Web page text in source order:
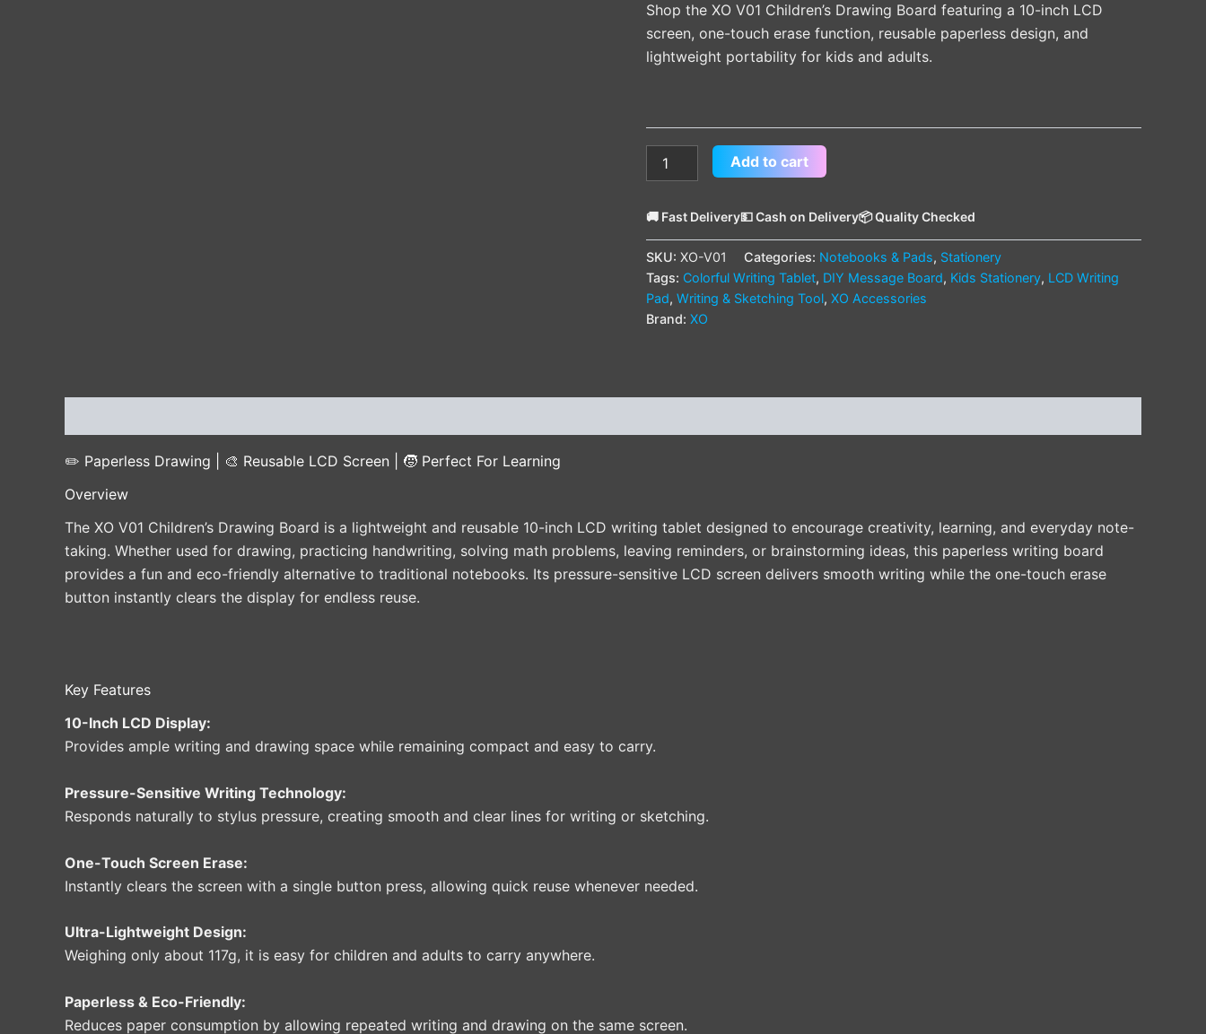
Shop the XO V01 Children’s Drawing Board featuring a 10-inch LCD
screen, one-touch erase function, reusable paperless design, and
lightweight portability for kids and adults.
Add to cart
🚚 Fast Delivery💵 Cash on Delivery📦 Quality Checked
SKU: XO-V01 Categories: Notebooks & Pads, Stationery
Tags: Colorful Writing Tablet, DIY Message Board, Kids Stationery, LCD Writing
Pad, Writing & Sketching Tool, XO Accessories
Brand: XO
✏️ Paperless Drawing | 🎨 Reusable LCD Screen | 🧒 Perfect For Learning
Overview
The XO V01 Children’s Drawing Board is a lightweight and reusable 10-inch LCD writing tablet designed to encourage creativity, learning, and everyday note-
taking. Whether used for drawing, practicing handwriting, solving math problems, leaving reminders, or brainstorming ideas, this paperless writing board
provides a fun and eco-friendly alternative to traditional notebooks. Its pressure-sensitive LCD screen delivers smooth writing while the one-touch erase
button instantly clears the display for endless reuse.
Key Features
10-Inch LCD Display:
Provides ample writing and drawing space while remaining compact and easy to carry.
Pressure-Sensitive Writing Technology:
Responds naturally to stylus pressure, creating smooth and clear lines for writing or sketching.
One-Touch Screen Erase:
Instantly clears the screen with a single button press, allowing quick reuse whenever needed.
Ultra-Lightweight Design:
Weighing only about 117g, it is easy for children and adults to carry anywhere.
Paperless & Eco-Friendly:
Reduces paper consumption by allowing repeated writing and drawing on the same screen.